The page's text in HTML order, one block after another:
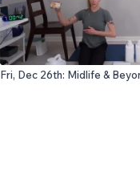
Fri, Dec 26th: Midlife &